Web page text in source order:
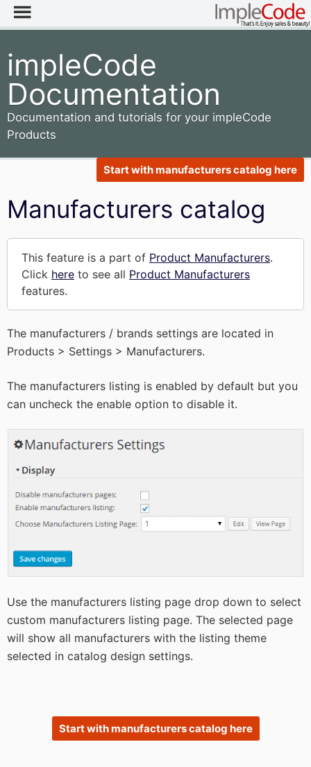
impleCode
Documentation
Documentation and tutorials for your impleCode
Products
Start with manufacturers catalog here
Manufacturers catalog
This feature is a part of Product Manufacturers.
Click here to see all Product Manufacturers
features.
The manufacturers / brands settings are located in
Products > Settings > Manufacturers.
The manufacturers listing is enabled by default but you
can uncheck the enable option to disable it.
Use the manufacturers listing page drop down to select
custom manufacturers listing page. The selected page
will show all manufacturers with the listing theme
selected in catalog design settings.
Start with manufacturers catalog here